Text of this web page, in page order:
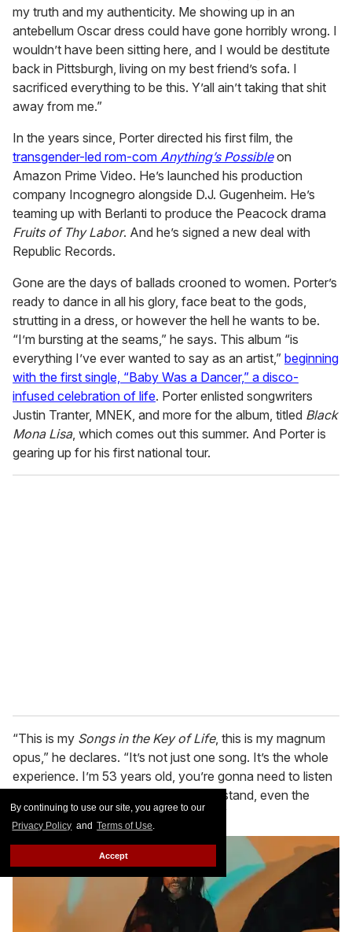
By continuing to use our site, you agree to our
Privacy Policy and Terms of Use.
Accept
my truth and my authenticity. Me showing up in an
antebellum Oscar dress could have gone horribly wrong. I
wouldn’t have been sitting here, and I would be destitute
back in Pittsburgh, living on my best friend’s sofa. I
sacrificed everything to be this. Y’all ain’t taking that shit
away from me.”
In the years since, Porter directed his first film, the
transgender-led rom-com Anything’s Possibleon
Amazon Prime Video. He’s launched his production
company Incognegro alongside D.J. Gugenheim. He’s
teaming up with Berlanti to produce the Peacock drama
Fruits of Thy Labor. And he’s signed a new deal with
Republic Records.
Gone are the days of ballads crooned to women. Porter’s
ready to dance in all his glory, face beat to the gods,
strutting in a dress, or however the hell he wants to be.
“I’m bursting at the seams,” he says. This album “is
everything I’ve ever wanted to say as an artist,” beginning
with the first single, “Baby Was a Dancer,” a disco-
infused celebration of life. Porter enlisted songwriters
Justin Tranter, MNEK, and more for the album, titled Black
Mona Lisa, which comes out this summer. And Porter is
gearing up for his first national tour.
“This is my Songs in the Key of Life, this is my magnum
opus,” he declares. “It’s not just one song. It’s the whole
experience. I’m 53 years old, you’re gonna need to listen
to the entire album and you will understand, even the
young people with no attention span.”